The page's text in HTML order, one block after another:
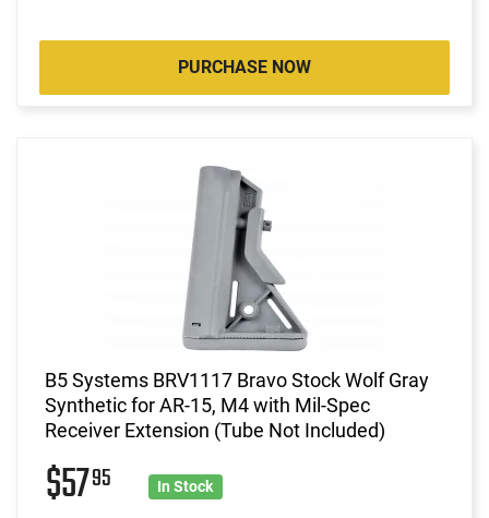
PURCHASE NOW
B5 Systems BRV1117 Bravo Stock Wolf Gray
Synthetic for AR-15, M4 with Mil-Spec
Receiver Extension (Tube Not Included)
$5795 In Stock